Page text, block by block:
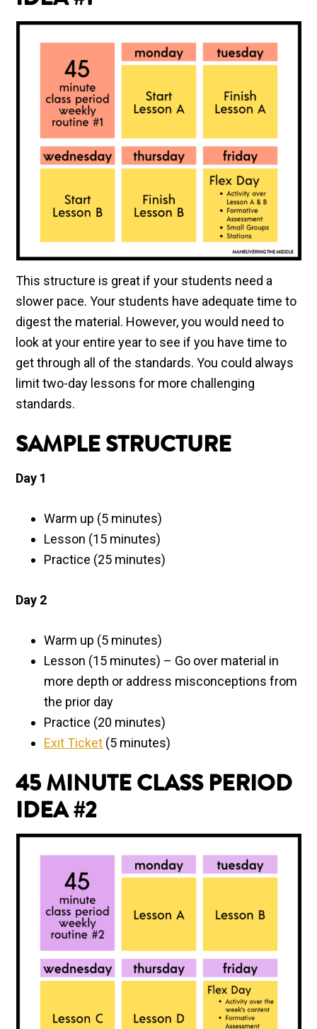
This structure is great if your students need a
slower pace. Your students have adequate time to
digest the material. However, you would need to
look at your entire year to see if you have time to
get through all of the standards. You could always
limit two-day lessons for more challenging
standards.
SAMPLE STRUCTURE
Day 1
Warm up (5 minutes)
Lesson (15 minutes)
Practice (25 minutes)
Day 2
Warm up (5 minutes)
Lesson (15 minutes) – Go over material in
more depth or address misconceptions from
the prior day
Practice (20 minutes)
Exit Ticket (5 minutes)
45 MINUTE CLASS PERIOD
IDEA #2